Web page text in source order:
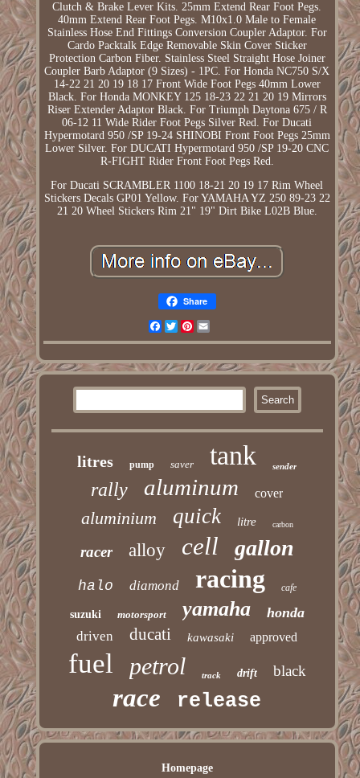
Clutch & Brake Lever Kits. 25mm Extend Rear Foot Pegs.
40mm Extend Rear Foot Pegs. M10x1.0 Male to Female
Stainless Hose End Fittings Conversion Coupler Adaptor. For
Cardo Packtalk Edge Removable Skin Cover Sticker
Protection Carbon Fiber. Stainless Steel Straight Hose Joiner
Coupler Barb Adaptor (9 Sizes) - 1PC. For Honda NC750 S/X
14-22 21 20 19 18 17 Front Wide Foot Pegs 40mm Lower
Black. For Honda MONKEY 125 18-23 22 21 20 19 Mirrors
Riser Extender Adaptor Black. For Triumph Daytona 675 / R
06-12 11 Wide Rider Foot Pegs Silver Red. For Ducati
Hypermotard 950 /SP 19-24 SHINOBI Front Foot Pegs 25mm
Lower Silver. For DUCATI Hypermotard 950 /SP 19-20 CNC
R-FIGHT Rider Front Foot Pegs Red.
For Ducati SCRAMBLER 1100 18-21 20 19 17 Rim Wheel
Stickers Decals GP01 Yellow. For YAMAHA YZ 250 89-23 22
21 20 Wheel Stickers Rim 21" 19" Dirt Bike L02B Blue.
Share
Facebook
TwitterPinterest
litres pump saver tank sender
rally aluminum cover
aluminium quick litre carbon
racer alloy cell gallon
halo diamond racing cafe
suzuki motorsport yamaha honda
driven ducati kawasaki approved
fuel petrol track drift black
race release
Homepage